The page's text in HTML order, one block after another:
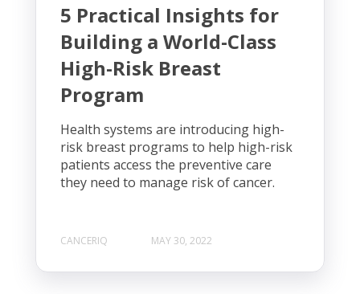
5 Practical Insights for
Building a World-Class
High-Risk Breast
Program
Health systems are introducing high-
risk breast programs to help high-risk
patients access the preventive care
they need to manage risk of cancer.
CANCERIQ MAY 30, 2022